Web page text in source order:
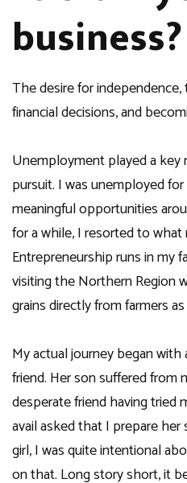
business?
The desire for
financial decisions, and
Unemployment played a key
pursuit. I was unemployed
meaningful opportunities
for a while, I resorted to
Entrepreneurship runs in my
visiting the Northern Region
grains directly from farmers
My actual journey began
friend. Her son suffered from
desperate friend having tried
avail asked that I prepare
girl, I was quite intentional
on that. Long story short, it